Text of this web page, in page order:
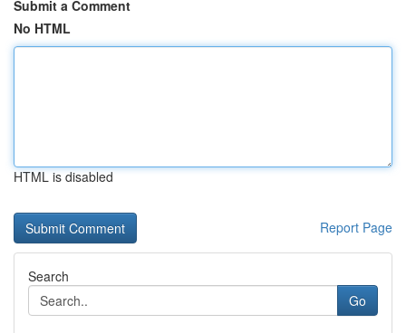
Submit a Comment
No HTML
HTML is disabled
Report Page
Search
Go